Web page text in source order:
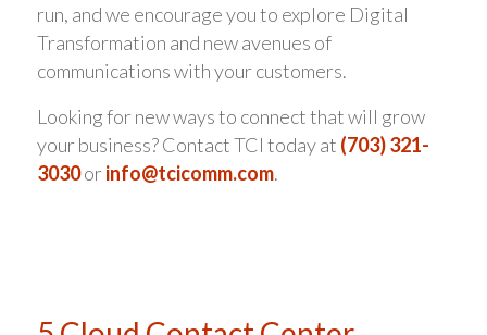
run, and we encourage you to explore Digital
Transformation and new avenues of
communications with your customers.
Looking for new ways to connect that will grow
your business? Contact TCI today at (703) 321-
3030orinfo@tcicomm.com.